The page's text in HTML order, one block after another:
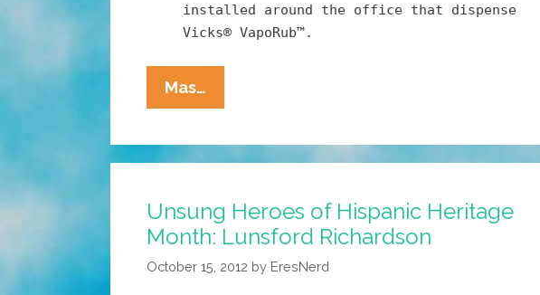
installed around the office that dispense
Vicks® VapoRub™.
Mas…
Ocho
Ways
Fighting
The
Corona
Unsung Heroes of Hispanic Heritage
Month: Lunsford Richardson
October 15, 2012 by EresNerd